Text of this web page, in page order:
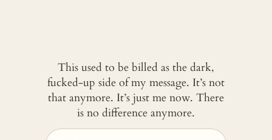
This used to be billed as the dark,
fucked-up side of my message. It’s not
that anymore. It’s just me now. There
is no difference anymore.